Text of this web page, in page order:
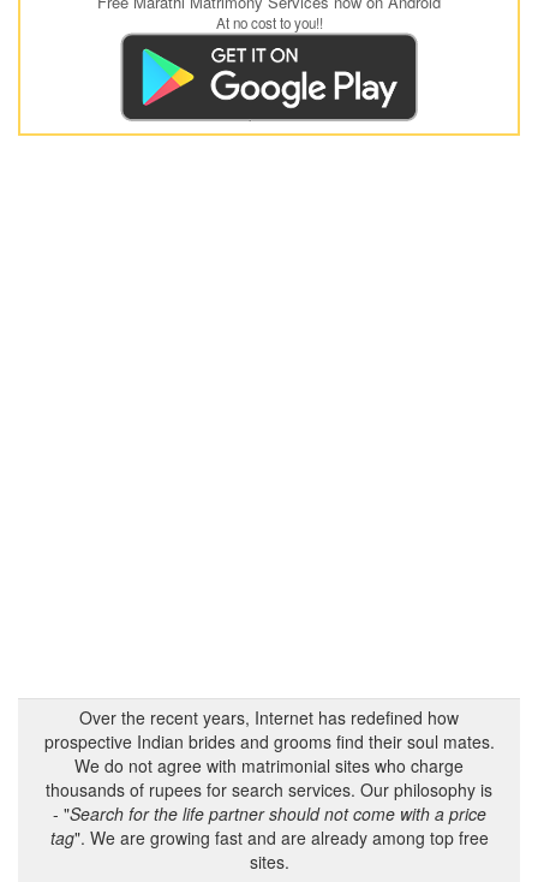
At no cost to you!!
Over the recent years, Internet has redefined how
prospective Indian brides and grooms find their soul mates.
We do not agree with matrimonial sites who charge
thousands of rupees for search services. Our philosophy is
- "Search for the life partner should not come with a price
tag". We are growing fast and are already among top free
sites.